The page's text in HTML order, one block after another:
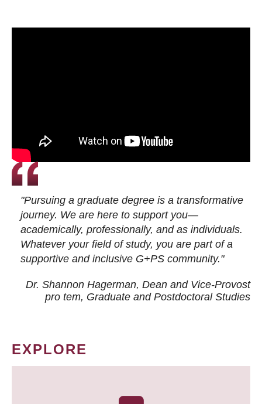
"Pursuing a graduate degree is a transformative
journey. We are here to support you—
academically, professionally, and as individuals.
Whatever your field of study, you are part of a
supportive and inclusive G+PS community."
Dr. Shannon Hagerman, Dean and Vice-Provost
pro tem, Graduate and Postdoctoral Studies
EXPLORE